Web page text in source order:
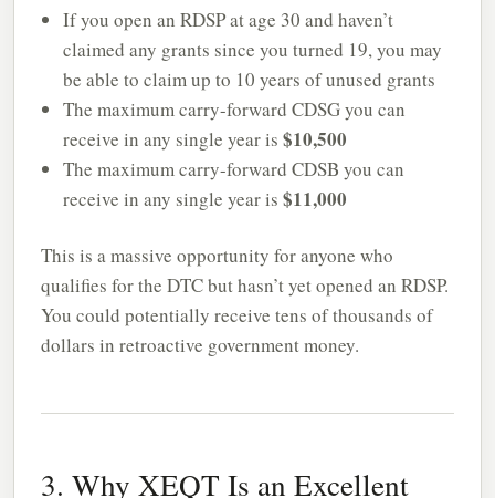
If you open an RDSP at age 30 and haven’t
claimed any grants since you turned 19, you may
be able to claim up to 10 years of unused grants
The maximum carry-forward CDSG you can
receive in any single year is $10,500
The maximum carry-forward CDSB you can
receive in any single year is $11,000
This is a massive opportunity for anyone who
qualifies for the DTC but hasn’t yet opened an RDSP.
You could potentially receive tens of thousands of
dollars in retroactive government money.
3. Why XEQT Is an Excellent